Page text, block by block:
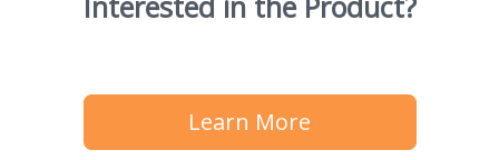
Learn More